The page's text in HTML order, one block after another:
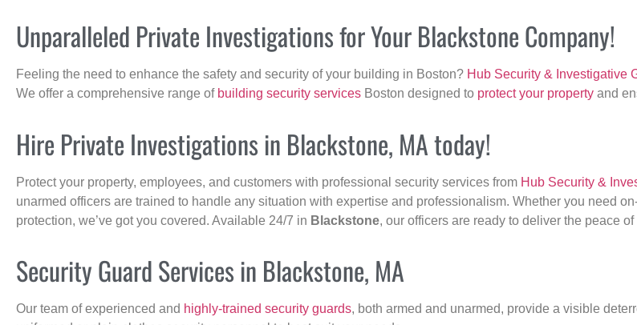
Unparalleled Private Investigations for Your Blackstone Company!
Feeling the need to enhance the safety and security of your building in Boston? Hub Security & Investigative
We offer a comprehensive range of building security services Boston designed to protect your property and
Hire Private Investigations in Blackstone, MA today!
Protect your property, employees, and customers with professional security services from Hub Security &
unarmed officers are trained to handle any situation with expertise and professionalism. Whether you need
protection, we’ve got you covered. Available 24/7 in Blackstone, our officers are ready to deliver the peace
Security Guard Services in Blackstone, MA
Our team of experienced and highly-trained security guards, both armed and unarmed, provide a visible